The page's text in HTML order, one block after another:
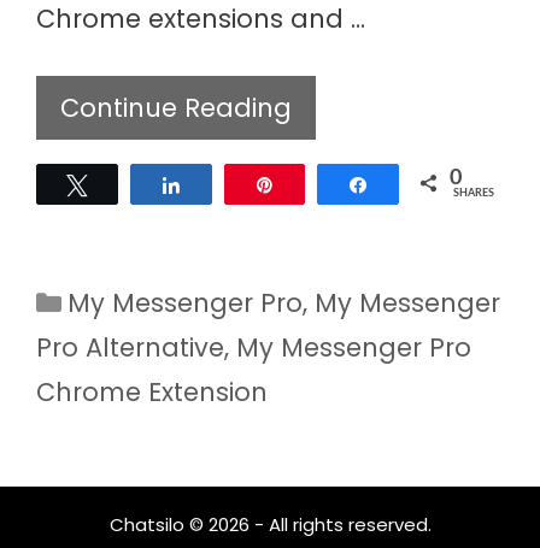
Chrome extensions and …
Continue Reading
Share 0
SHARES
Categories
My Messenger Pro, My Messenger
Pro Alternative, My Messenger Pro
Chrome Extension
Chatsilo © 2026 - All rights reserved.